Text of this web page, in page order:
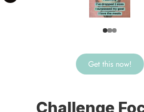
Get this now!
Challenge